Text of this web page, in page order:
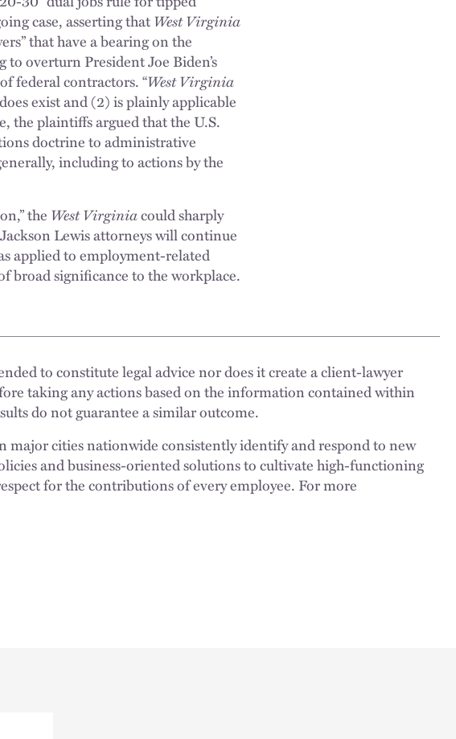
case, asserting thatWest Virginia
that have a bearing on the
overturn President Joe Biden’s
federal contractors. “West Virginia
exist and (2) is plainly applicable
the plaintiffs argued that the U.S.
doctrine to administrative
including to actions by the
the West Virginiacould sharply
Lewis attorneys will continue
applied to employment-related
broad significance to the workplace.
to constitute legal advice nor does it create a client-lawyer
taking any actions based on the information contained within
do not guarantee a similar outcome.
major cities nationwide consistently identify and respond to new
and business-oriented solutions to cultivate high-functioning
for the contributions of every employee. For more